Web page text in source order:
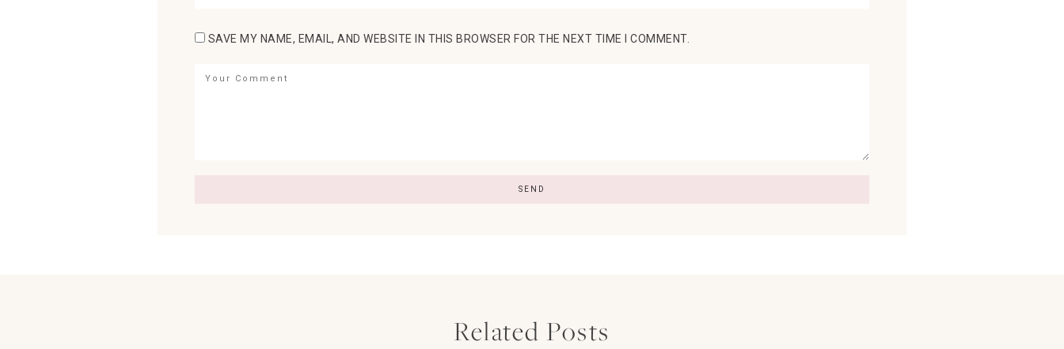
SAVE MY NAME, EMAIL, AND WEBSITE IN THIS BROWSER FOR THE NEXT TIME I COMMENT.
Related Posts